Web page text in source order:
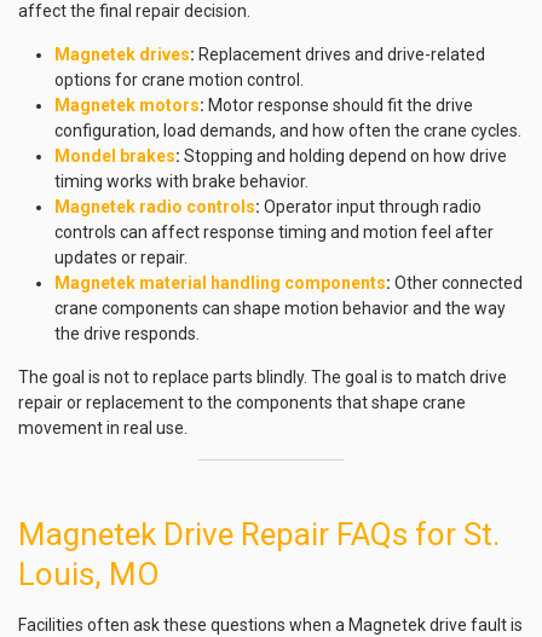
affect the final repair decision.
Magnetek drives: Replacement drives and drive-related
options for crane motion control.
Magnetek motors: Motor response should fit the drive
configuration, load demands, and how often the crane cycles.
Mondel brakes: Stopping and holding depend on how drive
timing works with brake behavior.
Magnetek radio controls: Operator input through radio
controls can affect response timing and motion feel after
updates or repair.
Magnetek material handling components: Other connected
crane components can shape motion behavior and the way
the drive responds.
The goal is not to replace parts blindly. The goal is to match drive
repair or replacement to the components that shape crane
movement in real use.
Magnetek Drive Repair FAQs for St.
Louis, MO
Facilities often ask these questions when a Magnetek drive fault is